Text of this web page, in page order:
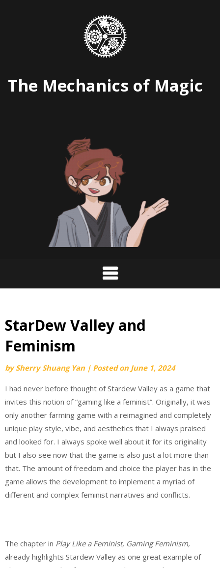
The Mechanics of Magic
StarDew Valley and
Feminism
bySherry Shuang Yan | Posted on June 1, 2024
I had never before thought of Stardew Valley as a game that
invites this notion of “gaming like a feminist”. Originally, it was
only another farming game with a reimagined and completely
unique play style, vibe, and aesthetics that I always praised
and looked for. I always spoke well about it for its originality
but I also see now that the game is also just a lot more than
that. The amount of freedom and choice the player has in the
game allows the development to implement a myriad of
different and complex feminist narratives and conflicts.
The chapter in Play Like a Feminist, Gaming Feminism,
already highlights Stardew Valley as one great example of